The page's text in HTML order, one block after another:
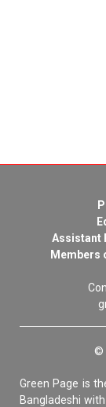
Assistant
Members
©
Green Page is
Bangladeshi